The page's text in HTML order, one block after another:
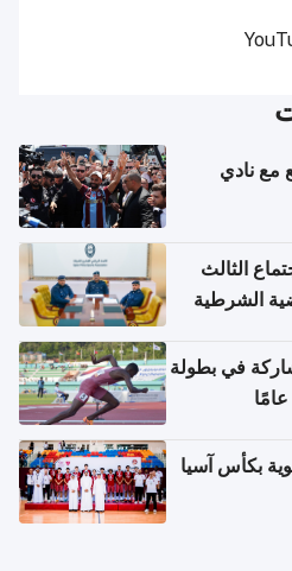
مع نادي
الثالث
الشرطية
في بطولة
بكأس آسيا